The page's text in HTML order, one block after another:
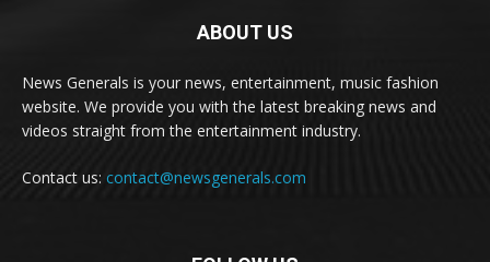
ABOUT US
News Generals is your news, entertainment, music fashion
website. We provide you with the latest breaking news and
videos straight from the entertainment industry.
Contact us: contact@newsgenerals.com